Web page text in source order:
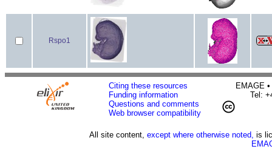
Rspo1
Citing these resources
Funding information
Questions and comments
Web browser compatibility
EMAGE
Tel:
All site content, except where otherwise noted, is